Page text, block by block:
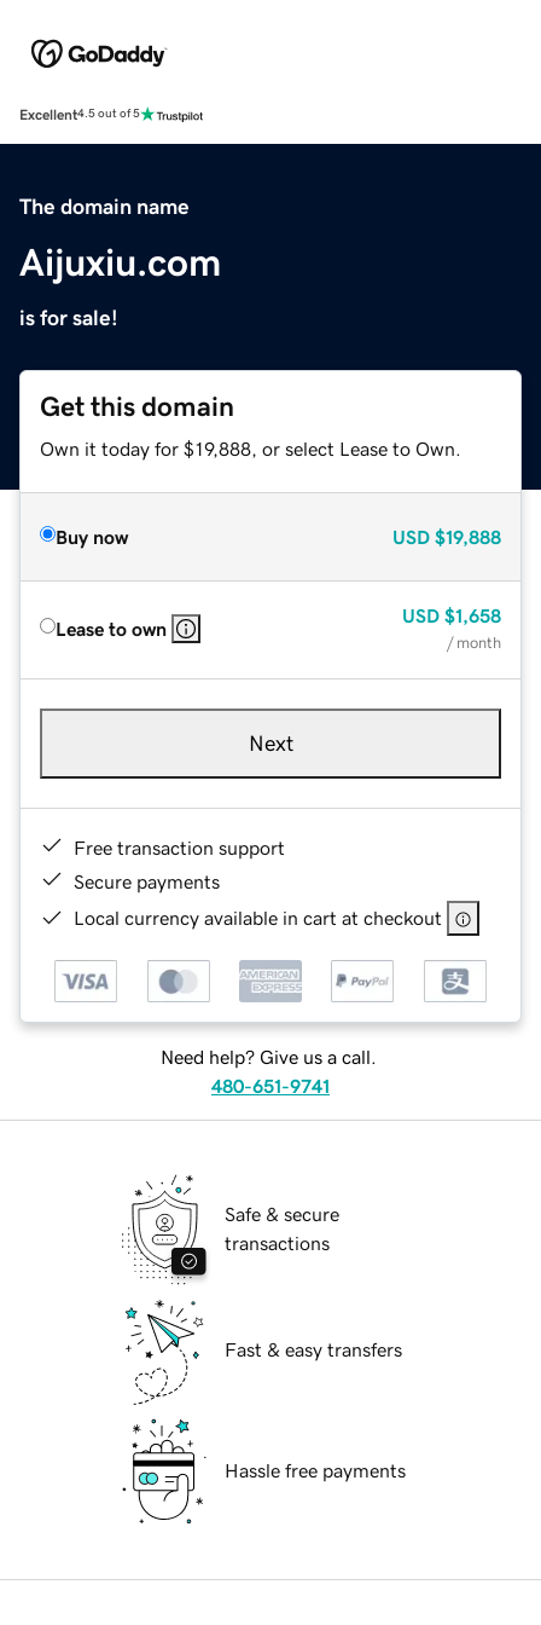
Excellent4.5 out of 5
The domain name
Aijuxiu.com
is for sale!
Get this domain
Own it today for $19,888, or select Lease to Own.
Buy now USD $19,888
Lease to own
USD $1,658
/ month
Next
Free transaction support
Secure payments
Local currency available in cart at checkout
Need help? Give us a call.
480-651-9741
Safe & secure
transactions
Fast & easy transfers
Hassle free payments